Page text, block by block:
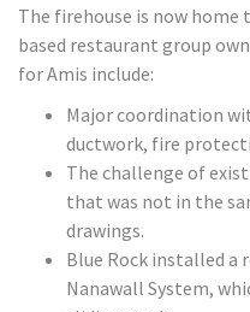
The firehouse is now
based restaurant group
for Amis include:
Major coordination
ductwork, fire
The challenge of
that was not in the
drawings.
Blue Rock installed a
Nanawall System,